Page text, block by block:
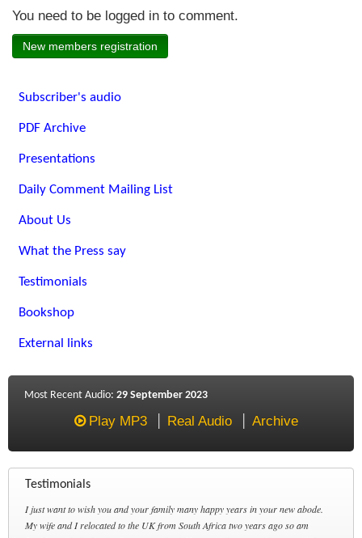
You need to be logged in to comment.
New members registration
Subscriber's audio
PDF Archive
Presentations
Daily Comment Mailing List
About Us
What the Press say
Testimonials
Bookshop
External links
Most Recent Audio: 29 September 2023
Play MP3 Real Audio Archive
Testimonials
I just want to wish you and your family many happy years in your new abode.
My wife and I relocated to the UK from South Africa two years ago so am